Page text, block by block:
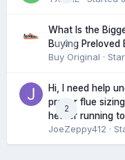
0
What Is the
Buying Preloved
Buy Original ·
2
Hi, I need help
proper flue
heater running
JoeZeppy412 ·